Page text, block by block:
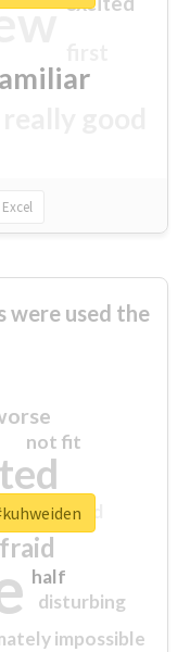
Excel
were used the
impossible
not fit
half
disturbing
closed